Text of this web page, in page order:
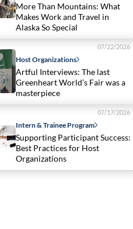
More Than Mountains: What
Makes Work and Travel in
Alaska So Special
Host Organizations
07/22/2026
Artful Interviews: The last
Greenheart World’s Fair was a
masterpiece
Intern & Trainee Program
07/17/2026
Supporting Participant Success:
Best Practices for Host
Organizations